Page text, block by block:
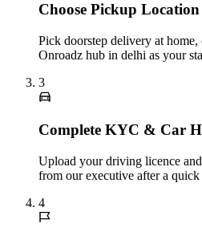
Choose Pickup Location
Pick doorstep delivery at
Onroadz hub in delhi as your
3
Complete KYC & Car
Upload your driving licence
from our executive after a
4